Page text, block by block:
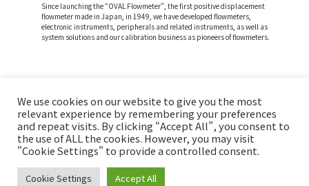
We use cookies on our website to give you the most
relevant experience by remembering your preferences
and repeat visits. By clicking “Accept All”, you consent to
the use of ALL the cookies. However, you may visit
"Cookie Settings" to provide a controlled consent.
Cookie Settings Accept All
Since launching the “OVAL Flowmeter”, the first positive displacement
flowmeter made in Japan, in 1949, we have developed flowmeters,
electronic instruments, peripherals and related instruments, as well as
system solutions and our calibration business as pioneers of flowmeters.
Attention and Disclaimer
Privacy Policy
Social Media Policy